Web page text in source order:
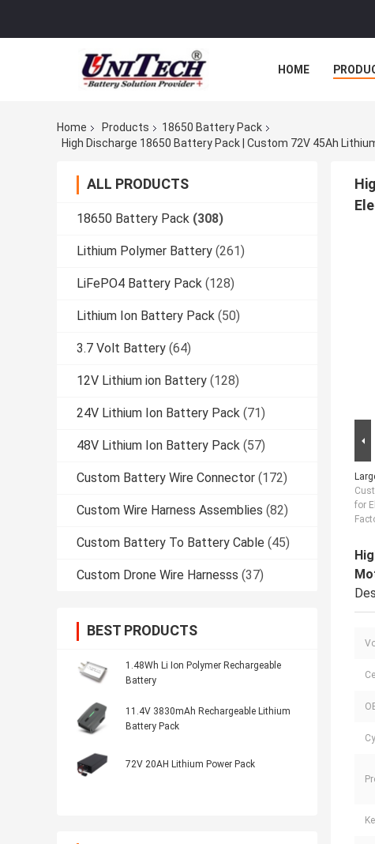
HOME
Home Products
18650 Battery Pack
High Discharge 18650 Battery Pack | Custom 72V 45Ah
ALL PRODUCTS
18650 Battery Pack (308)
Lithium Polymer Battery (261)
LiFePO4 Battery Pack (128)
Lithium Ion Battery Pack (50)
3.7 Volt Battery (64)
12V Lithium ion Battery (128)
24V Lithium Ion Battery Pack (71)
48V Lithium Ion Battery Pack (57)
Custom Battery Wire Connector (172)
Custom Wire Harness Assemblies (82)
Custom Battery To Battery Cable (45)
Custom Drone Wire Harnesss (37)
BEST PRODUCTS
1.48Wh Li Ion Polymer Rechargeable
Battery
11.4V 3830mAh Rechargeable Lithium
Battery Pack
72V 20AH Lithium Power Pack
for